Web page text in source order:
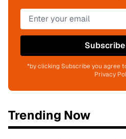
Subscribe
*by clicking Subscribe you agree
Privacy
Trending Now